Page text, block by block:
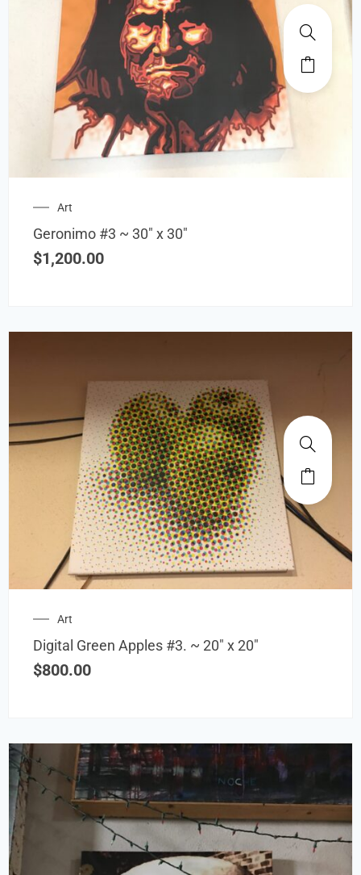
Art
Geronimo #3 ~ 30″ x 30″
$1,200.00
Art
Digital Green Apples #3. ~ 20″ x 20″
$800.00